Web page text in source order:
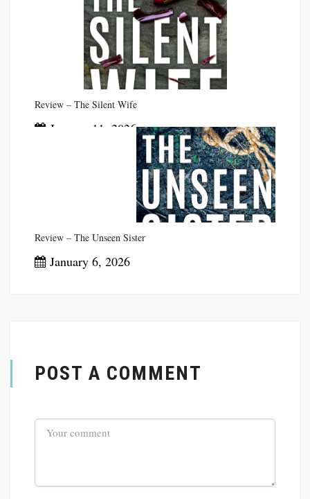
Review – The Silent Wife
January 11, 2026
Review – The Unseen Sister
January 6, 2026
POST A COMMENT